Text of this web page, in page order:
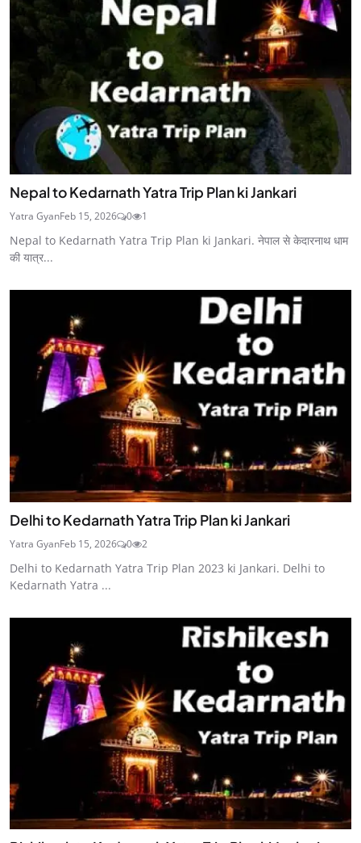
Nepal to Kedarnath Yatra Trip Plan ki Jankari
Yatra GyanFeb 15, 2026 0 1
Nepal to Kedarnath Yatra Trip Plan ki Jankari. नेपाल से केदारनाथ धाम
की यात्र...
Delhi to Kedarnath Yatra Trip Plan ki Jankari
Yatra GyanFeb 15, 2026 0 2
Delhi to Kedarnath Yatra Trip Plan 2023 ki Jankari. Delhi to
Kedarnath Yatra ...